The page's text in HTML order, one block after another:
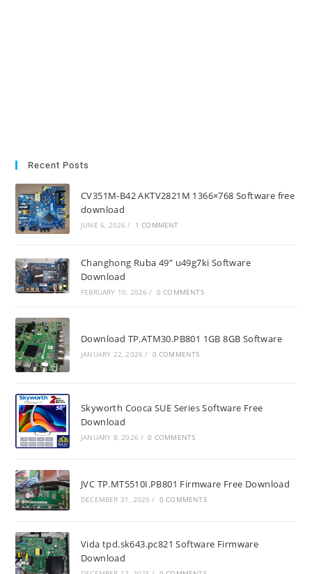
Recent Posts
CV351M-B42 AKTV2821M 1366×768 Software free
download
JUNE 6, 2026 / 1 COMMENT
Changhong Ruba 49” u49g7ki Software
Download
FEBRUARY 10, 2026 / 0 COMMENTS
Download TP.ATM30.PB801 1GB 8GB Software
JANUARY 22, 2026 / 0 COMMENTS
Skyworth Cooca SUE Series Software Free
Download
JANUARY 8, 2026 / 0 COMMENTS
JVC TP.MT5510I.PB801 Firmware Free Download
DECEMBER 31, 2025 / 0 COMMENTS
Vida tpd.sk643.pc821 Software Firmware
Download